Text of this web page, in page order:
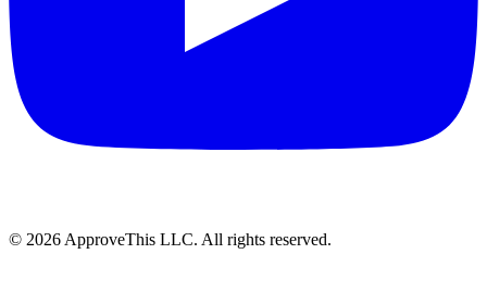
© 2026 ApproveThis LLC. All rights reserved.